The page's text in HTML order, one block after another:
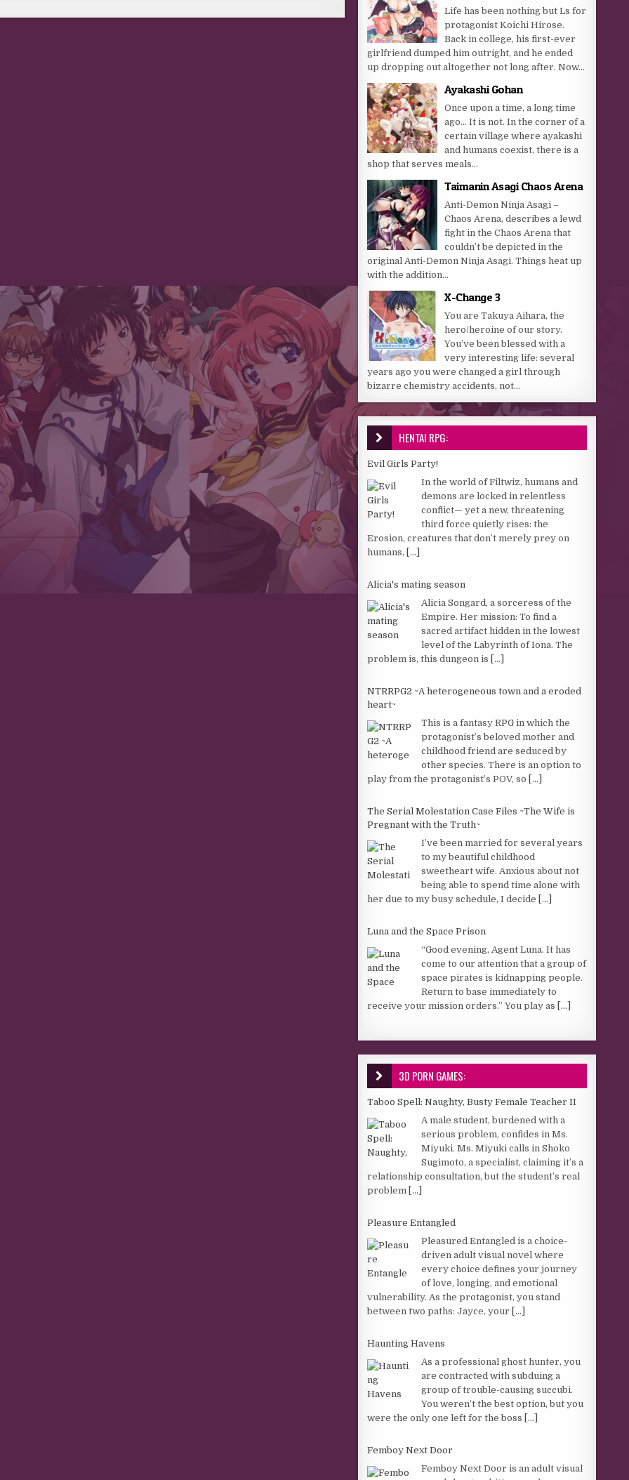
Life has been nothing but Ls for
protagonist Koichi Hirose.
Back in college, his first-ever
girlfriend dumped him outright, and he ended
up dropping out altogether not long after. Now...
Ayakashi Gohan
Once upon a time, a long time
ago… It is not. In the corner of a
certain village where ayakashi
and humans coexist, there is a
shop that serves meals...
Taimanin Asagi Chaos Arena
Anti-Demon Ninja Asagi –
Chaos Arena, describes a lewd
fight in the Chaos Arena that
couldn’t be depicted in the
original Anti-Demon Ninja Asagi. Things heat up
with the addition...
X-Change 3
You are Takuya Aihara, the
hero/heroine of our story.
You’ve been blessed with a
very interesting life: several
years ago you were changed a girl through
bizarre chemistry accidents, not...
HENTAI RPG:
Evil Girls Party!
In the world of Filtwiz, humans and
demons are locked in relentless
conflict— yet a new, threatening
third force quietly rises: the
Erosion, creatures that don’t merely prey on
humans, [...]
Alicia's mating season
Alicia Songard, a sorceress of the
Empire. Her mission: To find a
sacred artifact hidden in the lowest
level of the Labyrinth of Iona. The
problem is, this dungeon is [...]
NTRRPG2 ~A heterogeneous town and a eroded
heart~
This is a fantasy RPG in which the
protagonist’s beloved mother and
childhood friend are seduced by
other species. There is an option to
play from the protagonist’s POV, so [...]
The Serial Molestation Case Files ~The Wife is
Pregnant with the Truth~
I’ve been married for several years
to my beautiful childhood
sweetheart wife. Anxious about not
being able to spend time alone with
her due to my busy schedule, I decide [...]
Luna and the Space Prison
“Good evening, Agent Luna. It has
come to our attention that a group of
space pirates is kidnapping people.
Return to base immediately to
receive your mission orders.” You play as [...]
3D PORN GAMES:
Taboo Spell: Naughty, Busty Female Teacher II
A male student, burdened with a
serious problem, confides in Ms.
Miyuki. Ms. Miyuki calls in Shoko
Sugimoto, a specialist, claiming it’s a
relationship consultation, but the student’s real
problem [...]
Pleasure Entangled
Pleasured Entangled is a choice-
driven adult visual novel where
every choice defines your journey
of love, longing, and emotional
vulnerability. As the protagonist, you stand
between two paths: Jayce, your [...]
Haunting Havens
As a professional ghost hunter, you
are contracted with subduing a
group of trouble-causing succubi.
You weren’t the best option, but you
were the only one left for the boss [...]
Femboy Next Door
Femboy Next Door is an adult visual